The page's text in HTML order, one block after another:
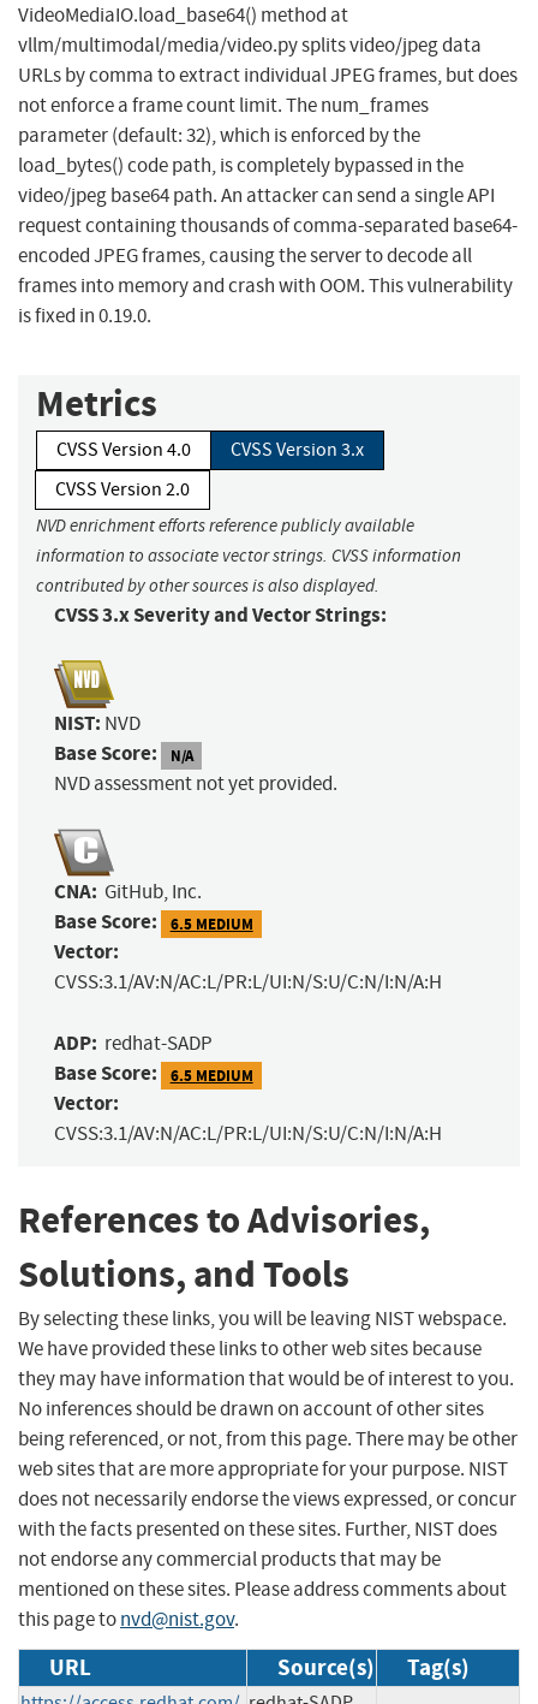
VideoMediaIO.load_base64() method at
vllm/multimodal/media/video.py splits video/jpeg data
URLs by comma to extract individual JPEG frames, but does
not enforce a frame count limit. The num_frames
parameter (default: 32), which is enforced by the
load_bytes() code path, is completely bypassed in the
video/jpeg base64 path. An attacker can send a single API
request containing thousands of comma-separated base64-
encoded JPEG frames, causing the server to decode all
frames into memory and crash with OOM. This vulnerability
is fixed in 0.19.0.
Metrics
CVSS Version 4.0
CVSS Version 3.x
CVSS Version 2.0
NVD enrichment efforts reference publicly available
information to associate vector strings. CVSS information
contributed by other sources is also displayed.
CVSS 3.x Severity and Vector Strings:
NIST: NVD
Base Score: N/A
NVD assessment not yet provided.
CNA: GitHub, Inc.
Base Score: 6.5 MEDIUM
Vector:
CVSS:3.1/AV:N/AC:L/PR:L/UI:N/S:U/C:N/I:N/A:H
ADP: redhat-SADP
Base Score: 6.5 MEDIUM
Vector:
CVSS:3.1/AV:N/AC:L/PR:L/UI:N/S:U/C:N/I:N/A:H
References to Advisories,
Solutions, and Tools
By selecting these links, you will be leaving NIST webspace.
We have provided these links to other web sites because
they may have information that would be of interest to you.
No inferences should be drawn on account of other sites
being referenced, or not, from this page. There may be other
web sites that are more appropriate for your purpose. NIST
does not necessarily endorse the views expressed, or concur
with the facts presented on these sites. Further, NIST does
not endorse any commercial products that may be
mentioned on these sites. Please address comments about
this page tonvd@nist.gov.
URL Source(s) Tag(s)